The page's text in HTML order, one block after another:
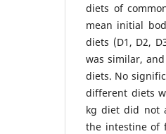
diets of
mean initial
diets (D1, D2,
was similar,
diets. No
different diets
kg diet did not
the intestine of